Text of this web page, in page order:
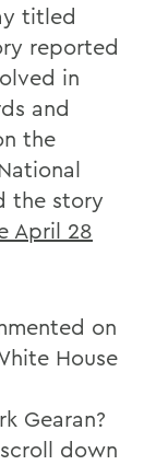
titled
reported
in
and
the
the story
April 28
on
House
Gearan?
down